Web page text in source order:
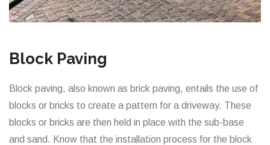
Block Paving
Block paving, also known as brick paving, entails the use of
blocks or bricks to create a pattern for a driveway. These
blocks or bricks are then held in place with the sub-base
and sand. Know that the installation process for the block